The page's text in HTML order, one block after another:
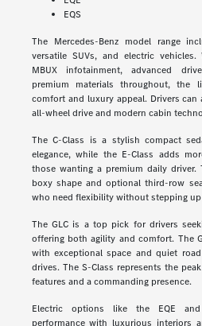
EQS
The Mercedes-Benz model range
versatile SUVs, and electric
MBUX infotainment, advanced
premium materials throughout, the
comfort and luxury appeal. Drivers can
all-wheel drive and modern cabin
The C-Class is a stylish compact
elegance, while the E-Class adds
those wanting a premium daily
boxy shape and optional third-row
who need flexibility without stepping up
The GLC is a top pick for drivers
offering both agility and comfort. The
with exceptional space and quiet
drives. The S-Class represents the
features and a commanding presence.
Electric options like the EQE and
performance with luxurious interiors